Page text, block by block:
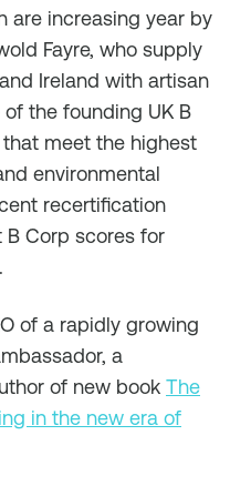
are increasing year by
Fayre, who supply
Ireland with artisan
the founding UK B
meet the highest
environmental
recertification
Corp scores for
of a rapidly growing
a
of new book The
in the new era of